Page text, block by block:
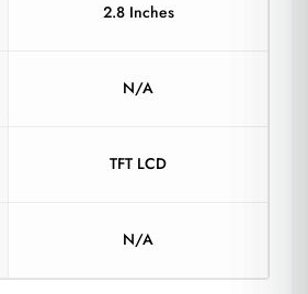
2.8 Inches
N/A
TFT LCD
N/A